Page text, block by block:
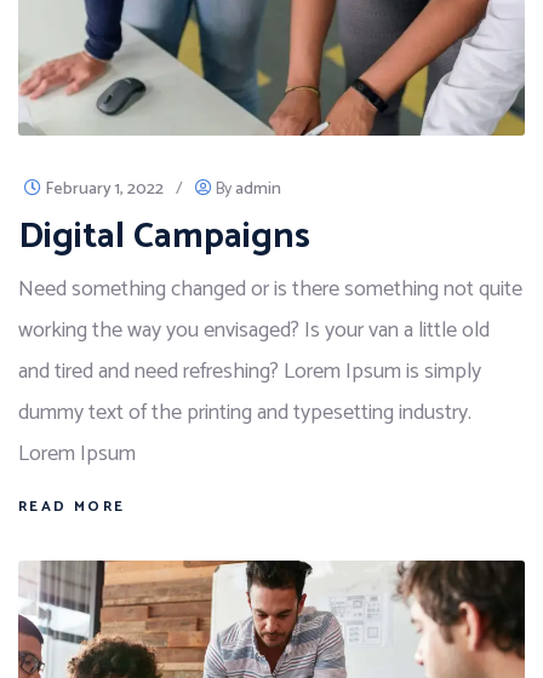
February 1, 2022 / Byadmin
Digital Campaigns
Need something changed or is there something not quite
working the way you envisaged? Is your van a little old
and tired and need refreshing? Lorem Ipsum is simply
dummy text of the printing and typesetting industry.
Lorem Ipsum
READ MORE